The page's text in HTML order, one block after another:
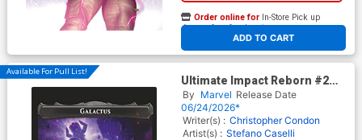
ADD TO CART
Order online for In-Store Pick up
At any of our four locations
Available For Pull List!
Ultimate Impact Reborn #2
Cover B Variant Justyna Dura
Magic The Gathering Cover
By Marvel Release Date
06/24/2026*
Writer(s) : Christopher Condon
Artist(s) : Stefano Caselli